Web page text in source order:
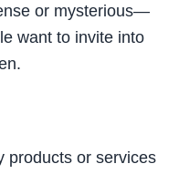
or mysterious—
want to invite into
products or services